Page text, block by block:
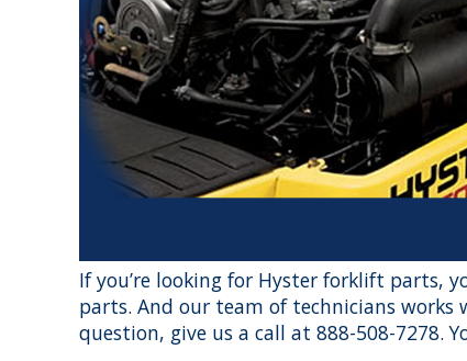
If you’re looking for Hyster forklift parts,
parts. And our team of technicians
question, give us a call at 888-508-7278.